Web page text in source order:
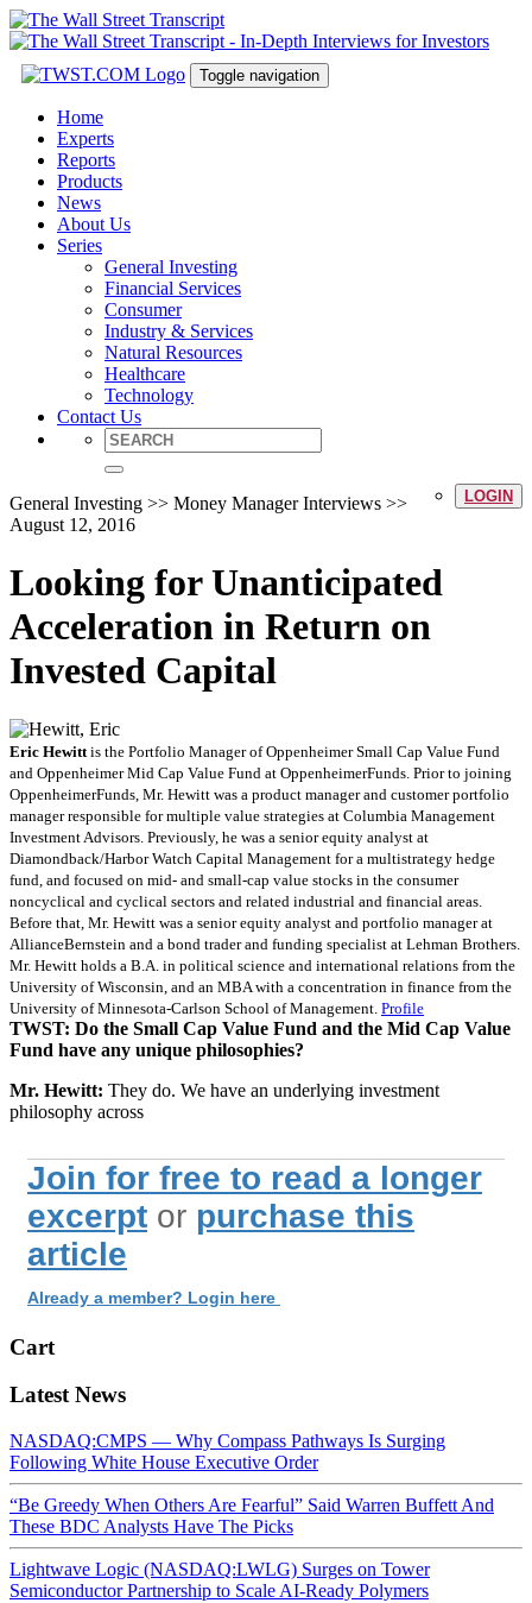
Toggle navigation
Home
Experts
Reports
Products
News
About Us
Series
General Investing
Financial Services
Consumer
Industry & Services
Natural Resources
Healthcare
Technology
Contact Us
LOGIN
General Investing >> Money Manager Interviews >>
August 12, 2016
Looking for Unanticipated
Acceleration in Return on
Invested Capital
Eric Hewitt is the Portfolio Manager of Oppenheimer Small Cap Value Fund
and Oppenheimer Mid Cap Value Fund at OppenheimerFunds. Prior to joining
OppenheimerFunds, Mr. Hewitt was a product manager and customer portfolio
manager responsible for multiple value strategies at Columbia Management
Investment Advisors. Previously, he was a senior equity analyst at
Diamondback/Harbor Watch Capital Management for a multistrategy hedge
fund, and focused on mid- and small-cap value stocks in the consumer
noncyclical and cyclical sectors and related industrial and financial areas.
Before that, Mr. Hewitt was a senior equity analyst and portfolio manager at
AllianceBernstein and a bond trader and funding specialist at Lehman Brothers.
Mr. Hewitt holds a B.A. in political science and international relations from the
University of Wisconsin, and an MBA with a concentration in finance from the
University of Minnesota-Carlson School of Management. Profile
TWST: Do the Small Cap Value Fund and the Mid Cap Value
Fund have any unique philosophies?
Mr. Hewitt: They do. We have an underlying investment
philosophy across
Join for free to read a longer
excerpt or purchase this
article
Already a member? Login here
Cart
Latest News
NASDAQ:CMPS — Why Compass Pathways Is Surging
Following White House Executive Order
“Be Greedy When Others Are Fearful” Said Warren Buffett And
These BDC Analysts Have The Picks
Lightwave Logic (NASDAQ:LWLG) Surges on Tower
Semiconductor Partnership to Scale AI-Ready Polymers